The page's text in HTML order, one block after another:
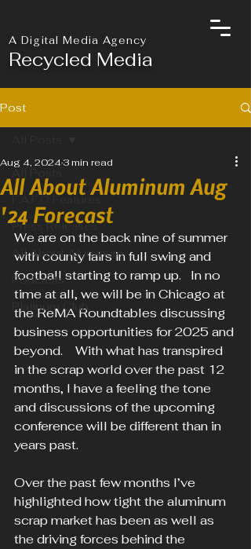
Recycled Media
A Digital Media Agency
Post
F.A.F.O Features
Press Releases
All About Aluminum
Podcasts
Platinum Club
All About Aluminum Aug
'24 Forecast
Aug 4, 20243 min read
We are on the back nine of summer
with county fairs in full swing and
football starting to ramp up.   In no
time at all, we will be in Chicago at
the ReMA Roundtables discussing
business opportunities for 2025 and
beyond.    With what has transpired
in the scrap world over the past 12
months, I have a feeling the tone
and discussions of the upcoming
conference will be different than in
years past.
Over the past few months I’ve
highlighted how tight the aluminum
scrap market has been as well as
the driving forces behind the